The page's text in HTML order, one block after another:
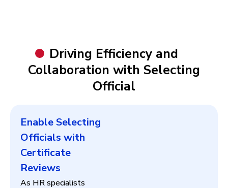
Driving Efficiency and
Collaboration with Selecting
Official
Enable Selecting
Officials with
Certificate
Reviews
As HR specialists